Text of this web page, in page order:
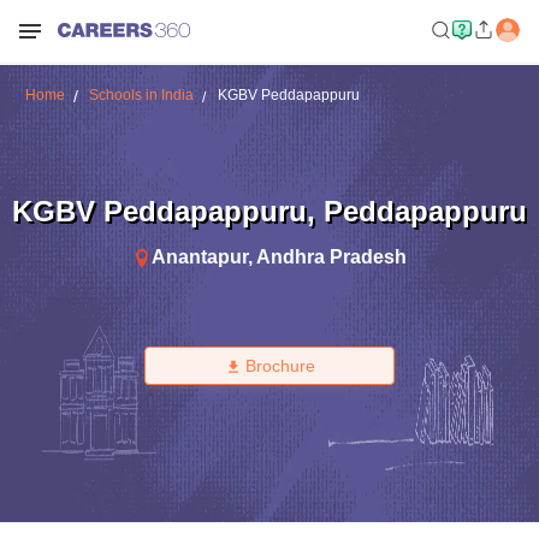
Home Schools in India KGBV Peddapappuru
KGBV Peddapappuru, Peddapappuru
Anantapur, Andhra Pradesh
Brochure